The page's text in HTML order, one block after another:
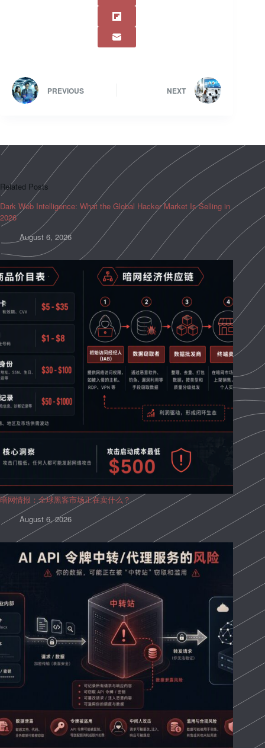
PREVIOUS NEXT
Related Posts
Dark Web Intelligence: What the Global Hacker Market Is Selling in
2026
August 6, 2026
暗网情报：全球黑客市场正在卖什么？
August 6, 2026